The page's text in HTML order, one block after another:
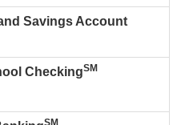
Savings Account
CheckingSM